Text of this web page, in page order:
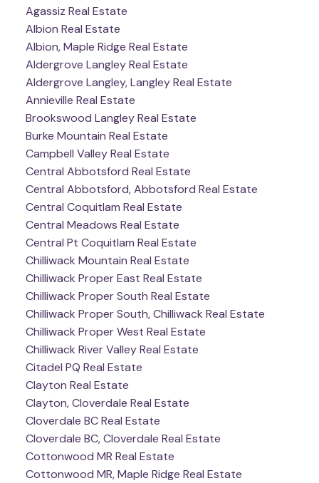
Agassiz Real Estate
Albion Real Estate
Albion, Maple Ridge Real Estate
Aldergrove Langley Real Estate
Aldergrove Langley, Langley Real Estate
Annieville Real Estate
Brookswood Langley Real Estate
Burke Mountain Real Estate
Campbell Valley Real Estate
Central Abbotsford Real Estate
Central Abbotsford, Abbotsford Real Estate
Central Coquitlam Real Estate
Central Meadows Real Estate
Central Pt Coquitlam Real Estate
Chilliwack Mountain Real Estate
Chilliwack Proper East Real Estate
Chilliwack Proper South Real Estate
Chilliwack Proper South, Chilliwack Real Estate
Chilliwack Proper West Real Estate
Chilliwack River Valley Real Estate
Citadel PQ Real Estate
Clayton Real Estate
Clayton, Cloverdale Real Estate
Cloverdale BC Real Estate
Cloverdale BC, Cloverdale Real Estate
Cottonwood MR Real Estate
Cottonwood MR, Maple Ridge Real Estate